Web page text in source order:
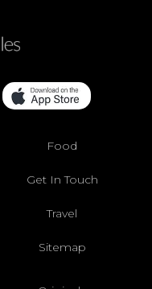
Food
Get In Touch
Travel
Sitemap